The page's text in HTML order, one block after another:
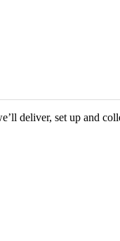
deliver, set up and